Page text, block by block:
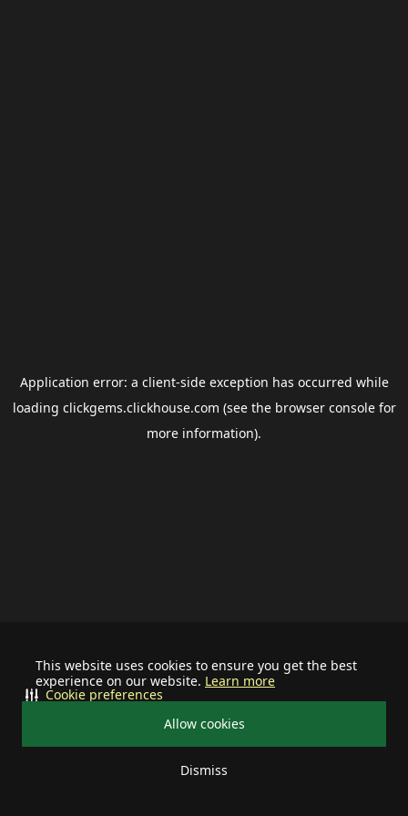
This website uses cookies to ensure you get the best
experience on our website. Learn more
Allow cookies
Dismiss
Cookie preferences
Application error: a client-side exception has occurred while
loading clickgems.clickhouse.com (see the browser consolefor
more information).